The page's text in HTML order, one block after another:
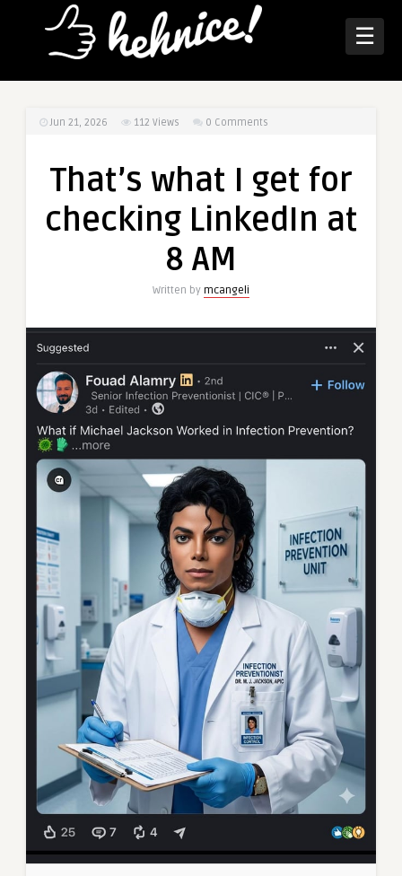
☰
Jun 21, 2026 112 Views 0 Comments
That’s what I get for
checking LinkedIn at
8 AM
Written by mcangeli